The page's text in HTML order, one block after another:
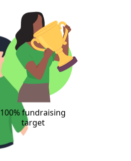
100% fundraising
target